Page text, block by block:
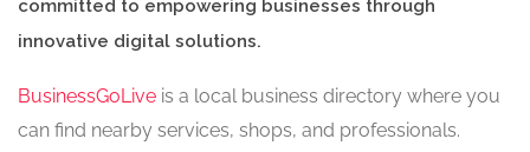
committed to empowering businesses through
innovative digital solutions.
BusinessGoLive is a local business directory where you
can find nearby services, shops, and professionals.